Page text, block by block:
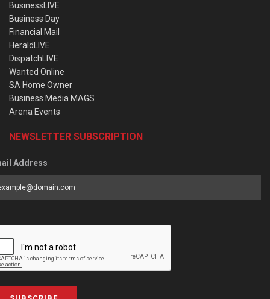
BusinessLIVE
Business Day
Financial Mail
HeraldLIVE
DispatchLIVE
Wanted Online
SA Home Owner
Business Media MAGS
Arena Events
NEWSLETTER SUBSCRIPTION
Address